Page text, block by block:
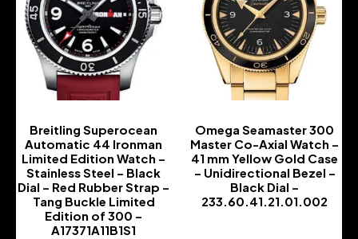
Breitling Superocean
Automatic 44 Ironman
Limited Edition Watch –
Stainless Steel – Black
Dial – Red Rubber Strap –
Tang Buckle Limited
Edition of 300 –
A17371A11B1S1
Omega Seamaster 300
Master Co-Axial Watch –
41 mm Yellow Gold Case
– Unidirectional Bezel –
Black Dial –
233.60.41.21.01.002